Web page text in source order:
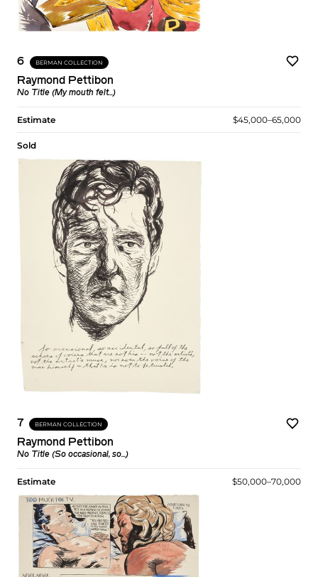
6 BERMAN COLLECTION
Raymond Pettibon
No Title (My mouth felt...)
Estimate $45,000–65,000
Sold
7 BERMAN COLLECTION
Raymond Pettibon
No Title (So occasional, so...)
Estimate $50,000–70,000